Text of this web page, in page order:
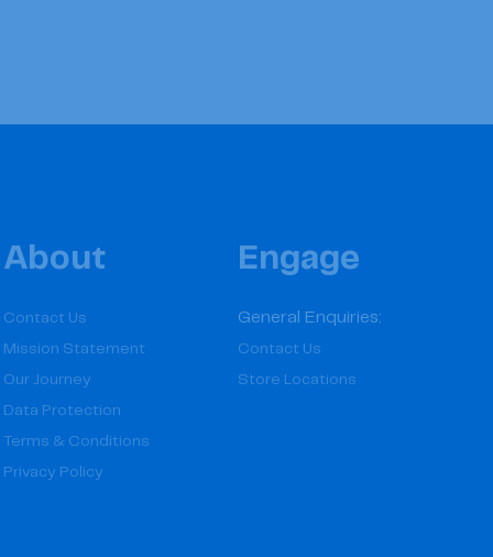
About
Contact Us
Mission Statement
Our Journey
Data Protection
Terms & Conditions
Privacy Policy
Engage
General Enquiries:
Contact Us
Store Locations